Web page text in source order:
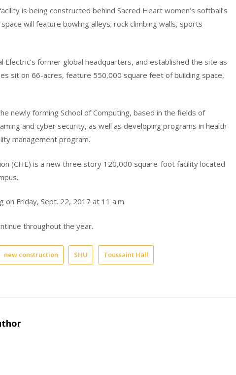
is being constructed behind Sacred Heart women’s softball’s
will feature bowling alleys; rock climbing walls, sports
Electric’s former global headquarters, and established the site as
sit on 66-acres, feature 550,000 square feet of building space,
newly forming School of Computing, based in the fields of
and cyber security, as well as developing programs in health
management program.
(CHE) is a new three story 120,000 square-foot facility located
on Friday, Sept. 22, 2017 at 11 a.m.
throughout the year.
new construction SHU Toussaint Hall